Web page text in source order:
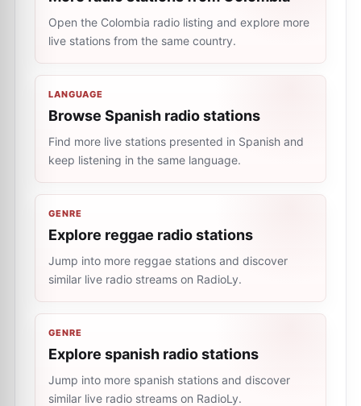
Open the Colombia radio listing and explore more
live stations from the same country.
LANGUAGE
Browse Spanish radio stations
Find more live stations presented in Spanish and
keep listening in the same language.
GENRE
Explore reggae radio stations
Jump into more reggae stations and discover
similar live radio streams on RadioLy.
GENRE
Explore spanish radio stations
Jump into more spanish stations and discover
similar live radio streams on RadioLy.